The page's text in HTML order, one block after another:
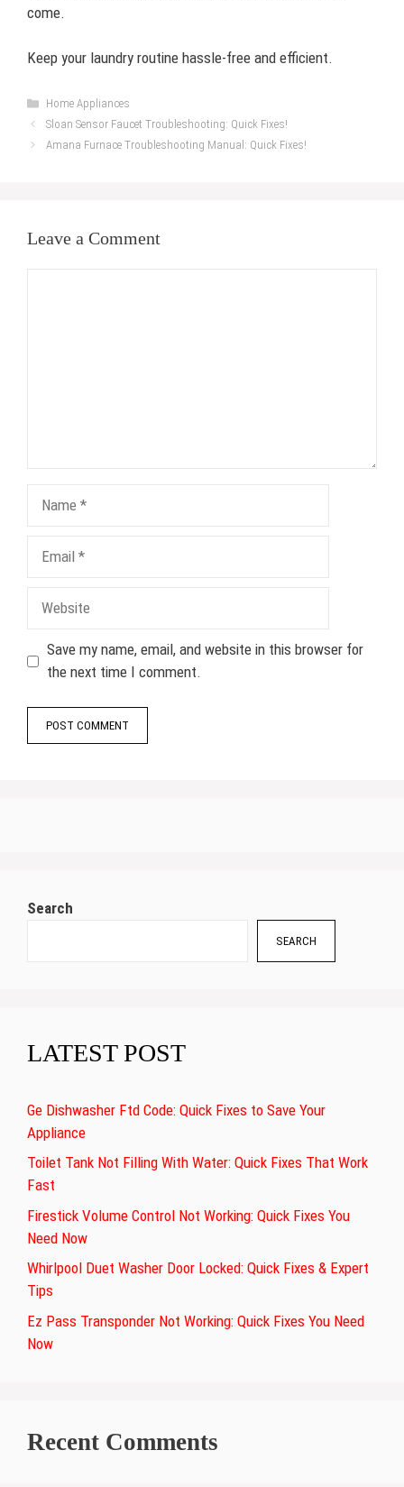
come.
Keep your laundry routine hassle-free and efficient.
Categories
Home Appliances
Sloan Sensor Faucet Troubleshooting: Quick Fixes!
Amana Furnace Troubleshooting Manual: Quick Fixes!
Leave a Comment
Save my name, email, and website in this browser for
the next time I comment.
Search
SEARCH
LATEST POST
Ge Dishwasher Ftd Code: Quick Fixes to Save Your
Appliance
Toilet Tank Not Filling With Water: Quick Fixes That Work
Fast
Firestick Volume Control Not Working: Quick Fixes You
Need Now
Whirlpool Duet Washer Door Locked: Quick Fixes & Expert
Tips
Ez Pass Transponder Not Working: Quick Fixes You Need
Now
Recent Comments